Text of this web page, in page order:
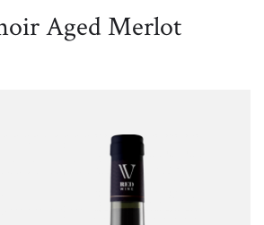
Aged Merlot